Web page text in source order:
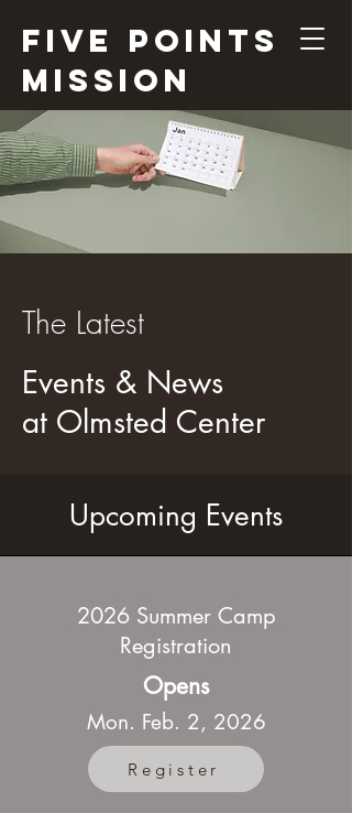
Five Points
Mission
The Latest
Events & News
at Olmsted Center
Upcoming Events
2026 Summer Camp
Registration
Opens
Mon. Feb. 2, 2026
Register